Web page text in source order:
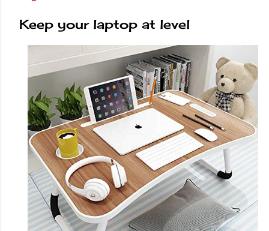
Keep your laptop at level